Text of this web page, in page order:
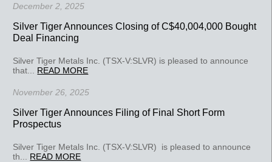
December 2, 2025
Silver Tiger Announces Closing of C$40,004,000 Bought
Deal Financing
Silver Tiger Metals Inc. (TSX-V:SLVR) is pleased to announce
that... READ MORE
November 26, 2025
Silver Tiger Announces Filing of Final Short Form
Prospectus
Silver Tiger Metals Inc. (TSX-V:SLVR) is pleased to announce
th... READ MORE